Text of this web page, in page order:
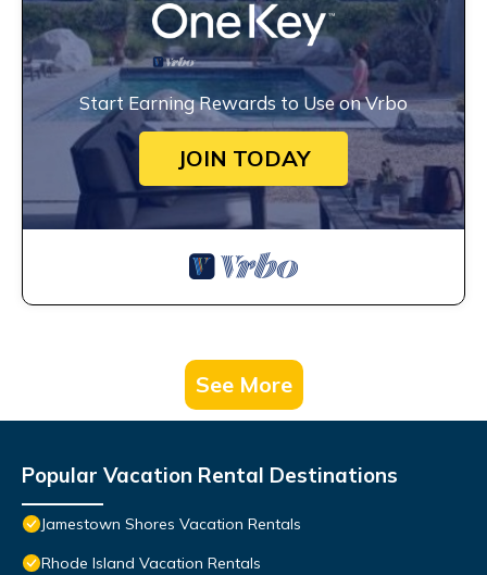
Start Earning Rewards to Use on Vrbo
JOIN TODAY
See More
Popular Vacation Rental Destinations
Jamestown Shores Vacation Rentals
Rhode Island Vacation Rentals